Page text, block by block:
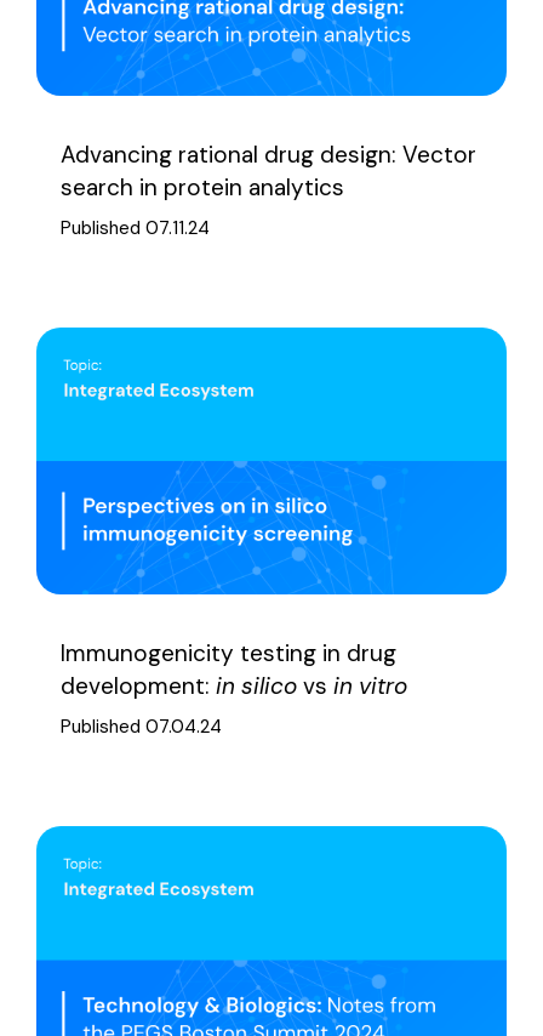
Advancing rational drug design: Vector
search in protein analytics
Published 07.11.24
Immunogenicity testing in drug
development: in silico vs in vitro
Published 07.04.24